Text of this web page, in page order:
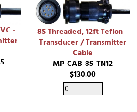
-
8S Threaded, 12ft Teflon -
Transducer / Transmitter
Cable
MP-CAB-8S-TN12
$130.00